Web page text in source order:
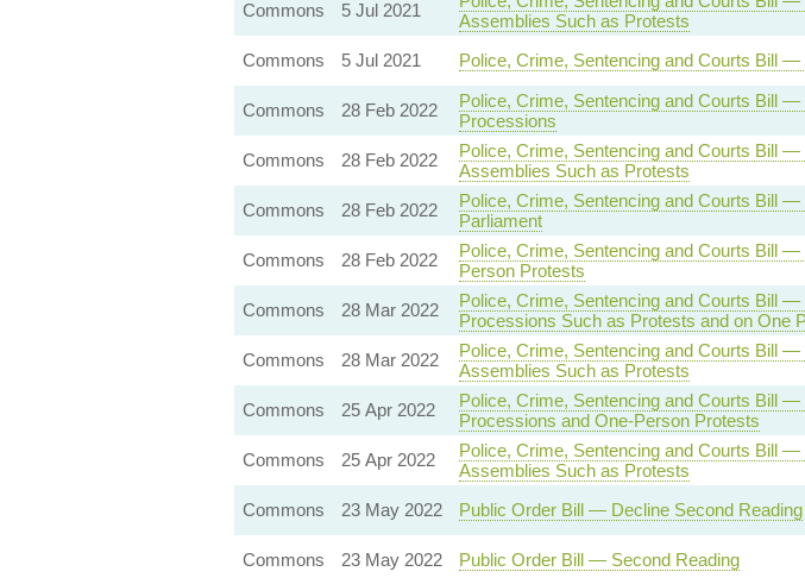
Commons
5 Jul 2021
Assemblies Such as Protests
Commons
5 Jul 2021 Police, Crime, Sentencing and Courts Bill —
Commons
28 Feb 2022
Police, Crime, Sentencing and Courts Bill
Processions
Commons
28 Feb 2022
Police, Crime, Sentencing and Courts Bill
Assemblies Such as Protests
Commons
28 Feb 2022
Police, Crime, Sentencing and Courts Bill
Parliament
Commons 28 Feb 2022
Police, Crime, Sentencing and Courts Bill
Person Protests
Commons
28 Mar 2022
Police, Crime, Sentencing and Courts Bill
Processions Such as Protests and on One
Commons
28 Mar 2022
Police, Crime, Sentencing and Courts Bill
Assemblies Such as Protests
Commons
25 Apr 2022
Police, Crime, Sentencing and Courts Bill
Processions and One-Person Protests
Commons
25 Apr 2022
Police, Crime, Sentencing and Courts Bill
Assemblies Such as Protests
Commons
23 May 2022 Public Order Bill — Decline Second Reading
Commons
23 May 2022 Public Order Bill — Second Reading